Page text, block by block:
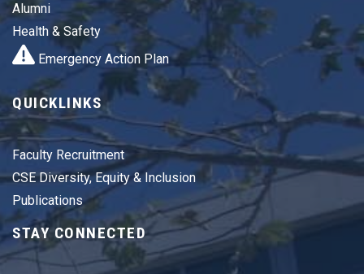
Alumni
Health & Safety
Emergency Action Plan
QUICKLINKS
Faculty Recruitment
CSE Diversity, Equity & Inclusion
Publications
STAY CONNECTED